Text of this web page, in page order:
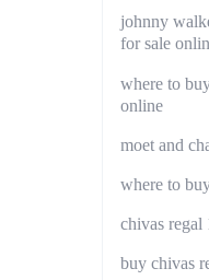
johnny
for sale
where to
online
moet and
where to
chivas regal
buy chivas